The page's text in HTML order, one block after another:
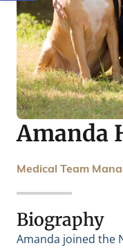
Amanda
Medical Team
Biography
Amanda joined the